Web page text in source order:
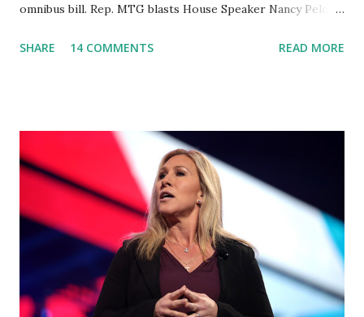
omnibus bill. Rep. MTG blasts House Speaker Nancy Pelosi:
video she said: Hey everyone this is Congresswoman
rest of the republicans we're all shocked about it. So you've
been hearing probably about the omnibus bill that has been
going through the appropriations committee. This is a 1.5
trillion dollar omnibus bill that none of us got to see
anything in the bill text, we had no idea what was in it until
this morning. When we found out that the rules committee
which is a democrat controlled committee and put out
their alert on their website, they did not email any o...
SHARE 14 COMMENTS READ MORE